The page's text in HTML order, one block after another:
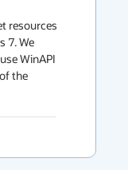
resources
7. We
WinAPI
the